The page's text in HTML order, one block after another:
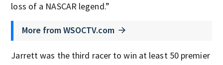
loss of a NASCAR legend.”
More from WSOCTV.com
Jarrett was the third racer to win at least 50 premier